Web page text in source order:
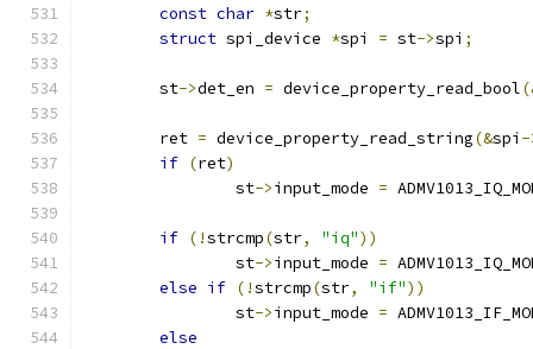
const char *str;
struct spi_device *spi = st->spi ;
	st
->det_en = device_property_read_bool
	ret
= device_property_read_string(&spi -
if (ret)
		st
->input_mode =
if (!strcmp(str, "iq"))
		st
->input_mode =
else if (!strcmp(str, "if"))
		st
->input_mode =
else